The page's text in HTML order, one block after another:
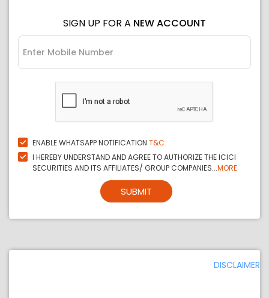
SIGN UP FOR A NEW ACCOUNT
ENABLE WHATSAPP NOTIFICATION T&C
I HEREBY UNDERSTAND AND AGREE TO AUTHORIZE THE ICICI
SECURITIES AND ITS AFFILIATES/ GROUP COMPANIES...MORE
SUBMIT
DISCLAIMER